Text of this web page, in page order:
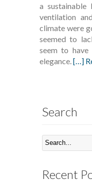
a sustainable
ventilation
climate were
seemed to
seem to
elegance.[…]
Search
Recent